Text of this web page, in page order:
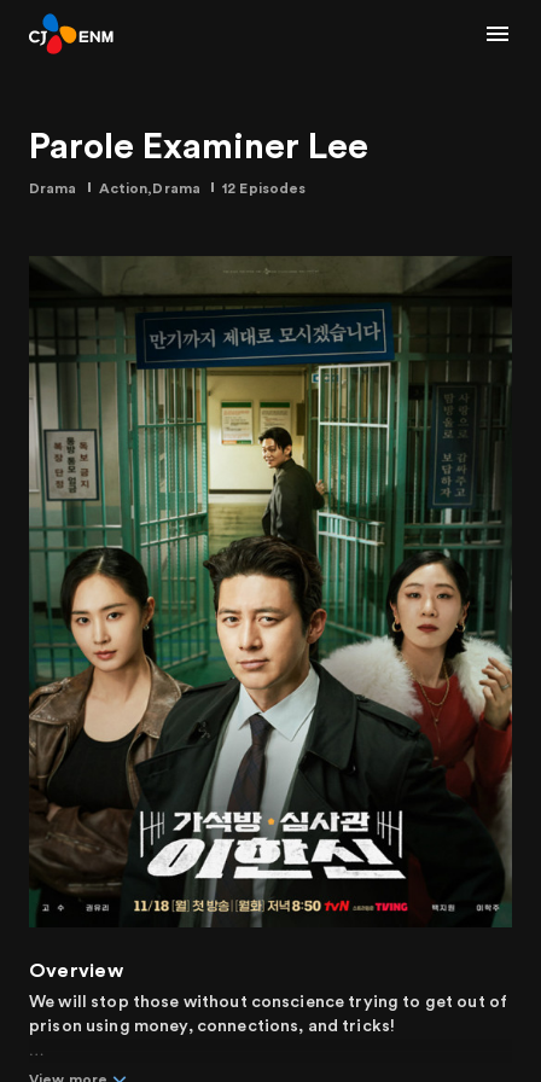
Parole Examiner Lee
Drama Action,Drama 12 Episodes
Overview
We will stop those without conscience trying to get out of
prison using money, connections, and tricks!
Can people change? Or will they never change? No matter
View more